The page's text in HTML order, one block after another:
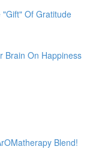
Of Gratitude
Brain On Happiness
Blend!